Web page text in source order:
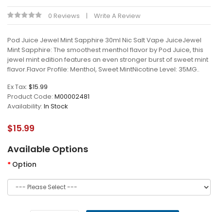
0 Reviews Write A Review
Pod Juice Jewel Mint Sapphire 30ml Nic Salt Vape JuiceJewel
Mint Sapphire: The smoothest menthol flavor by Pod Juice, this
jewel mint edition features an even stronger burst of sweet mint
flavor.Flavor Profile: Menthol, Sweet MintNicotine Level: 35MG..
Ex Tax: $15.99
Product Code: M00002481
Availability: In Stock
$15.99
Available Options
Option